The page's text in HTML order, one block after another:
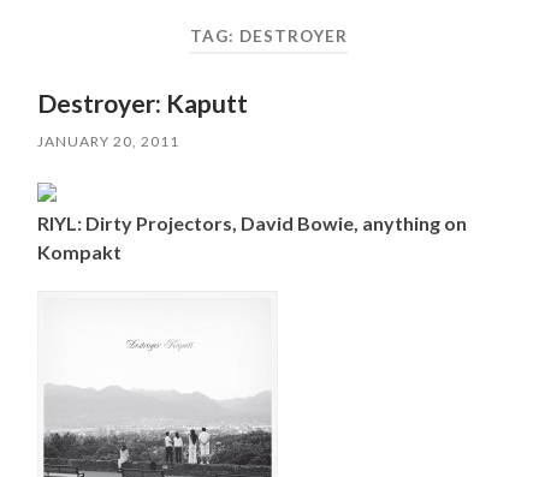
TAG: DESTROYER
Destroyer: Kaputt
JANUARY 20, 2011
RIYL: Dirty Projectors, David Bowie, anything on
Kompakt